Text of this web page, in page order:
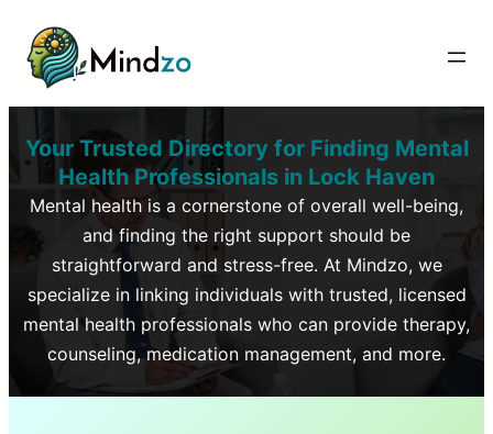
Your Trusted Directory for Finding Mental
Health Professionals in Lock Haven
Mental health is a cornerstone of overall well-being,
and finding the right support should be
straightforward and stress-free. At Mindzo, we
specialize in linking individuals with trusted, licensed
mental health professionals who can provide therapy,
counseling, medication management, and more.